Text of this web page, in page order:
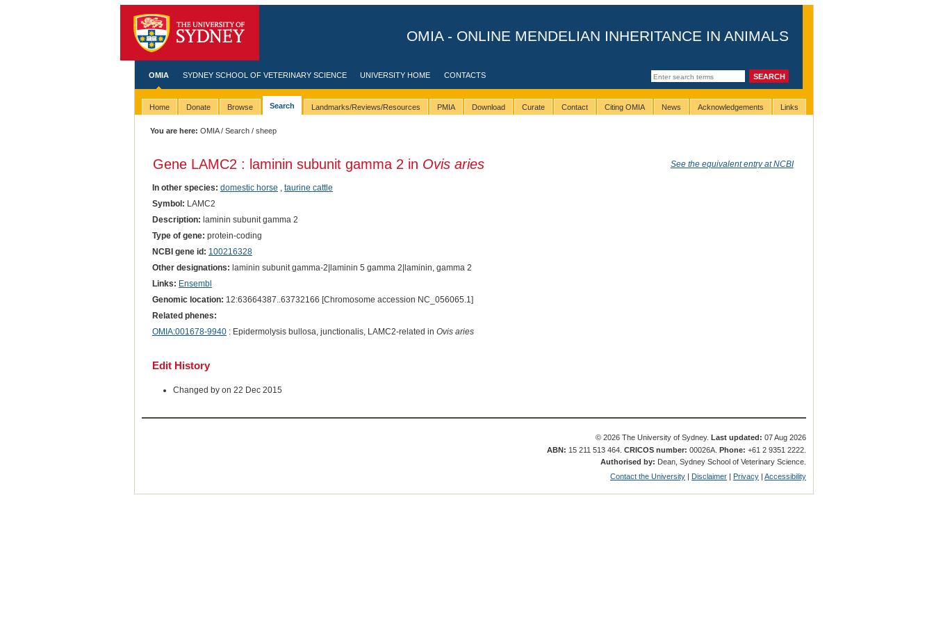
OMIA - ONLINE MENDELIAN INHERITANCE IN ANIMALS
OMIA SYDNEY SCHOOL OF VETERINARY SCIENCE UNIVERSITY HOME CONTACTS
Home Donate Browse Search Landmarks/Reviews/Resources PMIA Download Curate Contact Citing OMIA News Acknowledgements Links
You are here: OMIA/Search / sheep
Gene LAMC2 : laminin subunit gamma 2 in Ovis aries See the equivalent entry at NCBI
In other species: domestic horse
taurine cattle
Symbol: LAMC2
Description: laminin subunit gamma 2
Type of gene: protein-coding
NCBI gene id: 100216328
Other designations: laminin subunit gamma-2|laminin 5 gamma 2|laminin, gamma 2
Links: Ensembl
Genomic location: 12:63664387..63732166 [Chromosome accession NC_056065.1]
Related phenes:
OMIA:001678-9940: Epidermolysis bullosa, junctionalis, LAMC2-related in Ovis aries
Edit History
Changed by on 22 Dec 2015
© 2026 The University of Sydney. Last updated: 07 Aug 2026
ABN: 15 211 513 464.CRICOS number: 00026A.Phone: +61 2 9351 2222.
Authorised by: Dean, Sydney School of Veterinary Science.
Contact the University | Disclaimer | Privacy |Accessibility